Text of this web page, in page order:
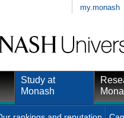
my.monash
Study at
Monash